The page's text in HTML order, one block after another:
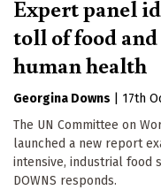
Expert panel
toll of food
human health
Georgina Downs
17th
The UN Committee on
launched a new report
intensive, industrial food
DOWNS responds.